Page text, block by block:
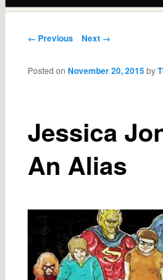
Post navigation
← Previous Next →
Jessica
An Alias
Posted onNovember 20, 2015 by